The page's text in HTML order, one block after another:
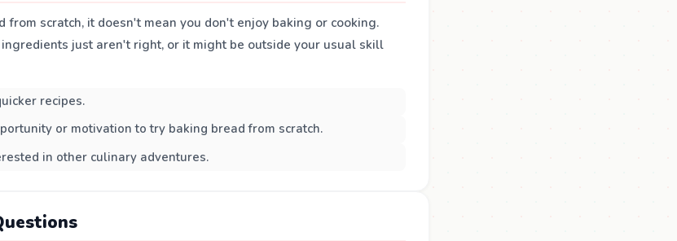
from scratch, it doesn't mean you don't enjoy baking or cooking.
just aren't right, or it might be outside your usual skill
recipes.
or motivation to try baking bread from scratch.
in other culinary adventures.